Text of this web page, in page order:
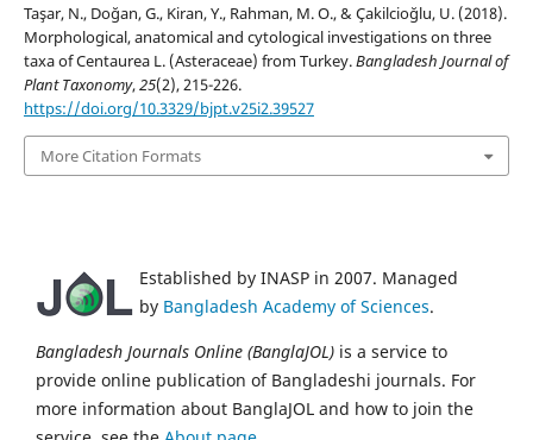
Taşar, N., Doğan, G., Kiran, Y., Rahman, M. O., & Çakilcioğlu, U. (2018).
Morphological, anatomical and cytological investigations on three
taxa of Centaurea L. (Asteraceae) from Turkey.Bangladesh Journal of
Plant Taxonomy,25(2), 215-226.
https://doi.org/10.3329/bjpt.v25i2.39527
More Citation Formats
Established by INASP in 2007. Managed
by Bangladesh Academy of Sciences.
Bangladesh Journals Online (BanglaJOL) is a service to
provide online publication of Bangladeshi journals. For
more information about BanglaJOL and how to join the